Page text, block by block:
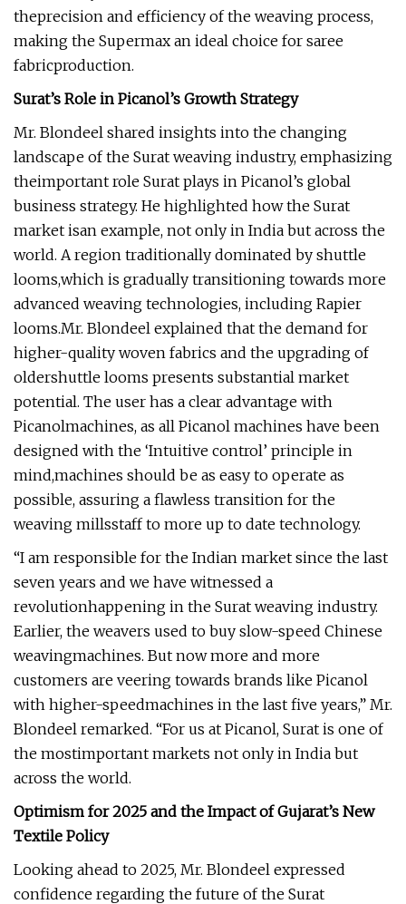
theprecision and efficiency of the weaving process,
making the Supermax an ideal choice for saree
fabricproduction.
Surat’s Role in Picanol’s Growth Strategy
Mr. Blondeel shared insights into the changing
landscape of the Surat weaving industry, emphasizing
theimportant role Surat plays in Picanol’s global
business strategy. He highlighted how the Surat
market isan example, not only in India but across the
world. A region traditionally dominated by shuttle
looms,which is gradually transitioning towards more
advanced weaving technologies, including Rapier
looms.Mr. Blondeel explained that the demand for
higher-quality woven fabrics and the upgrading of
oldershuttle looms presents substantial market
potential. The user has a clear advantage with
Picanolmachines, as all Picanol machines have been
designed with the ‘Intuitive control’ principle in
mind,machines should be as easy to operate as
possible, assuring a flawless transition for the
weaving millsstaff to more up to date technology.
“I am responsible for the Indian market since the last
seven years and we have witnessed a
revolutionhappening in the Surat weaving industry.
Earlier, the weavers used to buy slow-speed Chinese
weavingmachines. But now more and more
customers are veering towards brands like Picanol
with higher-speedmachines in the last five years,” Mr.
Blondeel remarked. “For us at Picanol, Surat is one of
the mostimportant markets not only in India but
across the world.
Optimism for 2025 and the Impact of Gujarat’s New
Textile Policy
Looking ahead to 2025, Mr. Blondeel expressed
confidence regarding the future of the Surat